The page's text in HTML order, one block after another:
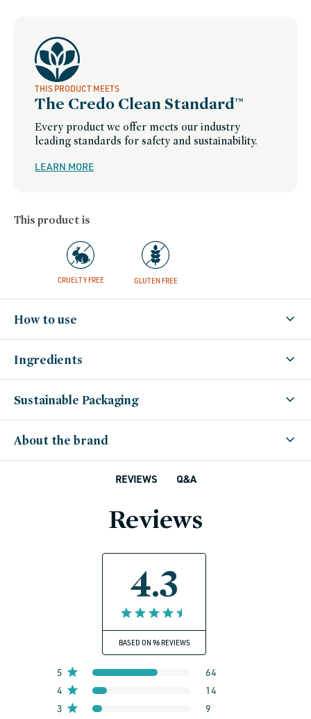
salicylic-
concern,
essentials,
women-
brands
THIS PRODUCT MEETS
The Credo Clean Standard™
Every product we offer meets our industry
leading standards for safety and sustainability.
LEARN MORE
This product is
CRUELTY FREE GLUTEN FREE
How to use
Ingredients
Sustainable Packaging
About the brand
REVIEWS Q&A
Reviews
4.3
BASED ON 96 REVIEWS
5
64
4
14
3
9